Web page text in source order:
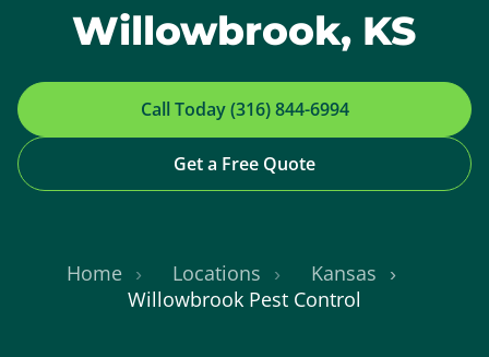
Willowbrook, KS
Call Today (316) 844-6994
Get a Free Quote
Home Locations
Kansas
Willowbrook Pest Control